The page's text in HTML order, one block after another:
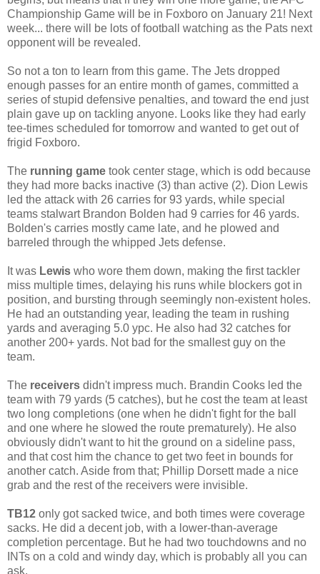
Championship Game will be in Foxboro on January 21! Next
week... there will be lots of football watching as the Pats next
opponent will be revealed.
So not a ton to learn from this game. The Jets dropped
enough passes for an entire month of games, committed a
series of stupid defensive penalties, and toward the end just
plain gave up on tackling anyone. Looks like they had early
tee-times scheduled for tomorrow and wanted to get out of
frigid Foxboro.
The running game took center stage, which is odd because
they had more backs inactive (3) than active (2). Dion Lewis
led the attack with 26 carries for 93 yards, while special
teams stalwart Brandon Bolden had 9 carries for 46 yards.
Bolden's carries mostly came late, and he plowed and
barreled through the whipped Jets defense.
It was Lewis who wore them down, making the first tackler
miss multiple times, delaying his runs while blockers got in
position, and bursting through seemingly non-existent holes.
He had an outstanding year, leading the team in rushing
yards and averaging 5.0 ypc. He also had 32 catches for
another 200+ yards. Not bad for the smallest guy on the
team.
The receivers didn't impress much. Brandin Cooks led the
team with 79 yards (5 catches), but he cost the team at least
two long completions (one when he didn't fight for the ball
and one where he slowed the route prematurely). He also
obviously didn't want to hit the ground on a sideline pass,
and that cost him the chance to get two feet in bounds for
another catch. Aside from that; Phillip Dorsett made a nice
grab and the rest of the receivers were invisible.
TB12 only got sacked twice, and both times were coverage
sacks. He did a decent job, with a lower-than-average
completion percentage. But he had two touchdowns and no
INTs on a cold and windy day, which is probably all you can
ask.